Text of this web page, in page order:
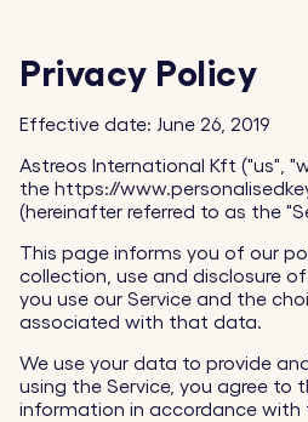
Privacy Policy
Effective date: June 26, 2019
Astreos International Kft ("us",
the https://
(hereinafter referred to as the
This page informs you of our
collection, use and disclosure
you use our Service and the
associated with that data.
We use your data to provide
using the Service, you agree to
information in accordance with